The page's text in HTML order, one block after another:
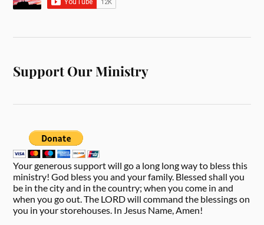
Support Our Ministry
Your generous support will go a long long way to bless this
ministry! God bless you and your family. Blessed shall you
be in the city and in the country; when you come in and
when you go out. The LORD will command the blessings on
you in your storehouses. In Jesus Name, Amen!